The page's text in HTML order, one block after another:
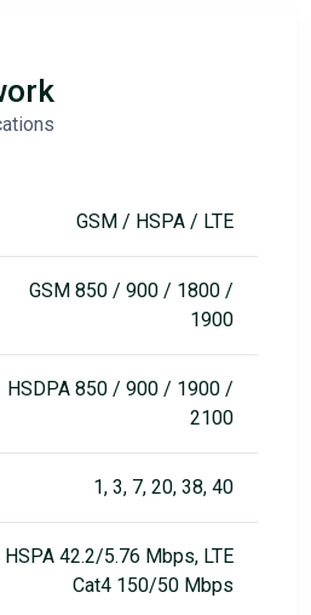
GSM / HSPA / LTE
GSM 850 / 900 / 1800 /
1900
HSDPA 850 / 900 / 1900 /
2100
1, 3, 7, 20, 38, 40
HSPA 42.2/5.76 Mbps, LTE
Cat4 150/50 Mbps